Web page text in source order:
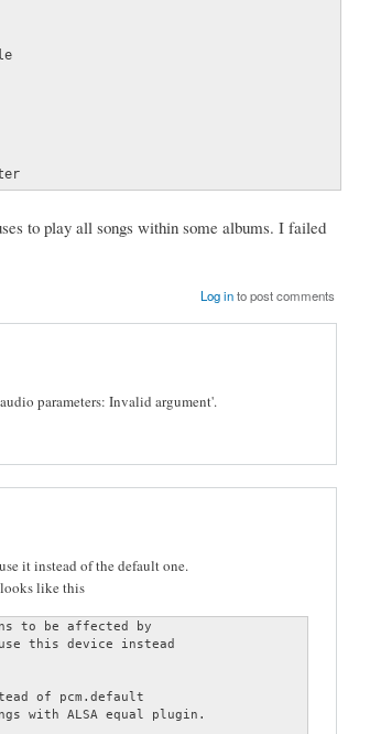
to play all songs within some albums. I failed
Log into post comments
parameters: Invalid argument'.
it instead of the default one.
like this
to be affected by
this device instead
of pcm.default
with ALSA equal plugin.